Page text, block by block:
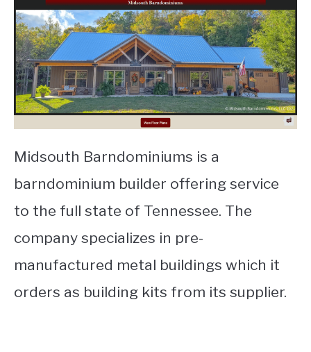
Midsouth Barndominiums is a
barndominium builder offering service
to the full state of Tennessee. The
company specializes in pre-
manufactured metal buildings which it
orders as building kits from its supplier.